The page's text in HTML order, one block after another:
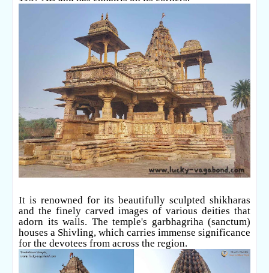
It is renowned for its beautifully sculpted shikharas
and the finely carved images of various deities that
adorn its walls. The temple's garbhagriha (sanctum)
houses a Shivling, which carries immense significance
for the devotees from across the region.